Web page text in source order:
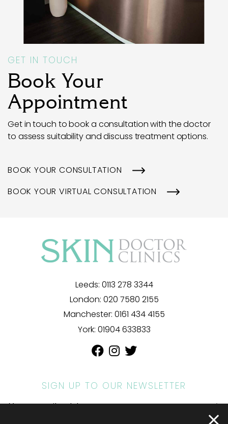
GET IN TOUCH
Book Your
Appointment
Get in touch to book a consultation with the doctor
to assess suitability and discuss treatment options.
BOOK YOUR CONSULTATION
BOOK YOUR VIRTUAL CONSULTATION
Leeds: 0113 278 3344
London: 020 7580 2155
Manchester: 0161 434 4155
York: 01904 633833
SIGN UP TO OUR NEWSLETTER